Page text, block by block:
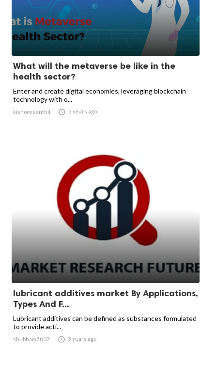
What will the metaverse be like in the
health sector?
Enter and create digital economies, leveraging blockchain
technology with o...
kishoresenthil  3 years ago
lubricant additives market By Applications,
Types And F...
Lubricant additives can be defined as substances formulated
to provide acti...
shubham7007  3 years ago